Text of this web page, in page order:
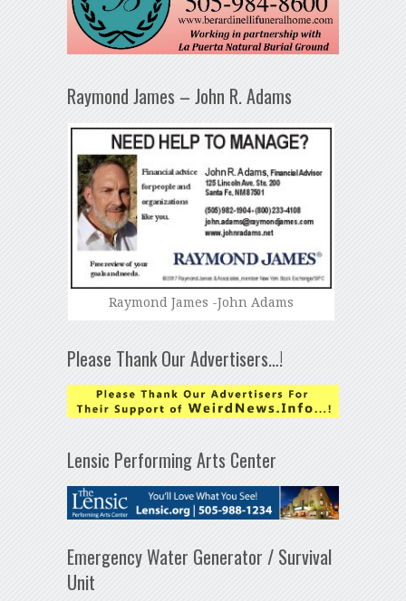
Raymond James – John R. Adams
Raymond James -John Adams
Please Thank Our Advertisers…!
Lensic Performing Arts Center
Emergency Water Generator / Survival
Unit